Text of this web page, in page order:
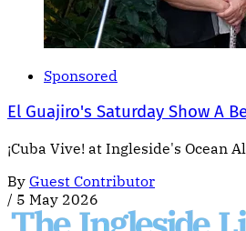
Sponsored
El Guajiro's Saturday Show A
¡Cuba Vive! at Ingleside's Ocean
By Guest Contributor
/ 5 May 2026